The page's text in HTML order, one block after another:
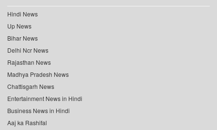
Hindi News
Up News
Bihar News
Delhi Ncr News
Rajasthan News
Madhya Pradesh News
Chattisgarh News
Entertainment News in Hindi
Business News in Hindi
Aaj ka Rashifal